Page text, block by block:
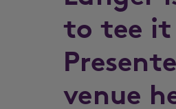
to tee it
venue